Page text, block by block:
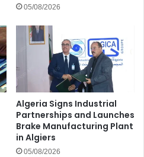
05/08/2026
Algeria Signs Industrial
Partnerships and Launches
Brake Manufacturing Plant
in Algiers
05/08/2026